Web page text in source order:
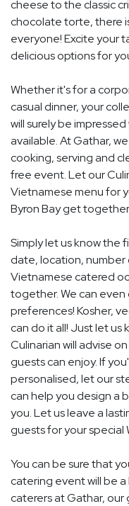
cheese to the classic
chocolate torte, there
everyone! Excite your
delicious options for
Whether it's for a
casual dinner, your
will surely be
available. At Gathar,
cooking, serving and
free event. Let our
Vietnamese menu for
Byron Bay get
Simply let us know the
date, location, number
Vietnamese catered
together. We can
preferences! Kosher,
can do it all! Just let us
Culinarian will advise
guests can enjoy. If
personalised, let our
can help you design a
you. Let us leave a
guests for your
You can be sure that
catering event will be
caterers at Gathar, our